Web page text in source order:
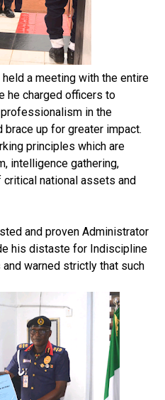
a meeting with the entire
he charged officers to
in the
up for greater impact.
principles which are
intelligence gathering,
national assets and
and proven Administrator
his distaste for Indiscipline
warned strictly that such